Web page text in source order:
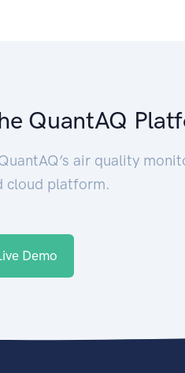
QuantAQ
air quality
cloud platform.
Demo